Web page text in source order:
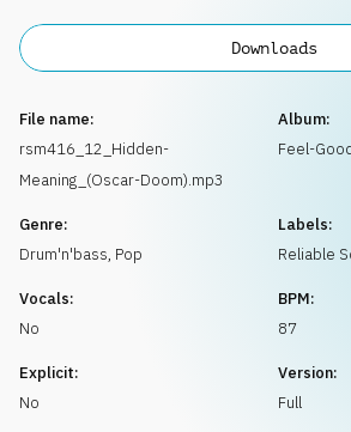
File name:
rsm416_12_Hidden-
Meaning_(Oscar-Doom).mp3
Album:
Feel-
Genre:
Drum'n'bass, Pop
Labels:
Reliable
Vocals:
No
BPM:
87
Explicit:
No
Version:
Full
Downloads